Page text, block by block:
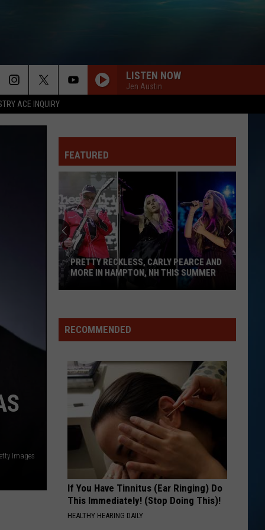
ACE INQUIRY
LISTEN NOW
Jen Austin
The
Fleetwood
LITTLE LIES
Fleetwood Mac
Greatest Hits
Queen
WE WILL ROCK YOU WE ARE THE CHAMPIONS
Queen
We Are The Champions / We Will Rock You - Single
Rick
Springfield
JESSIES GIRL
Rick Springfield
Jessie's Girl
For
Fears
Songs from the Big Chair
VIEW ALL RECENTLY PLAYED SONGS
Images
FEATURED
Carly
Pearce
More
Hampton,
NH
Summer
PRETTY RECKLESS, CARLY PEARCE AND
MORE IN HAMPTON, NH THIS SUMMER
RECOMMENDED
If You Have Tinnitus (Ear Ringing) Do
This Immediately! (Stop Doing This)!
HEALTHY HEARING DAILY